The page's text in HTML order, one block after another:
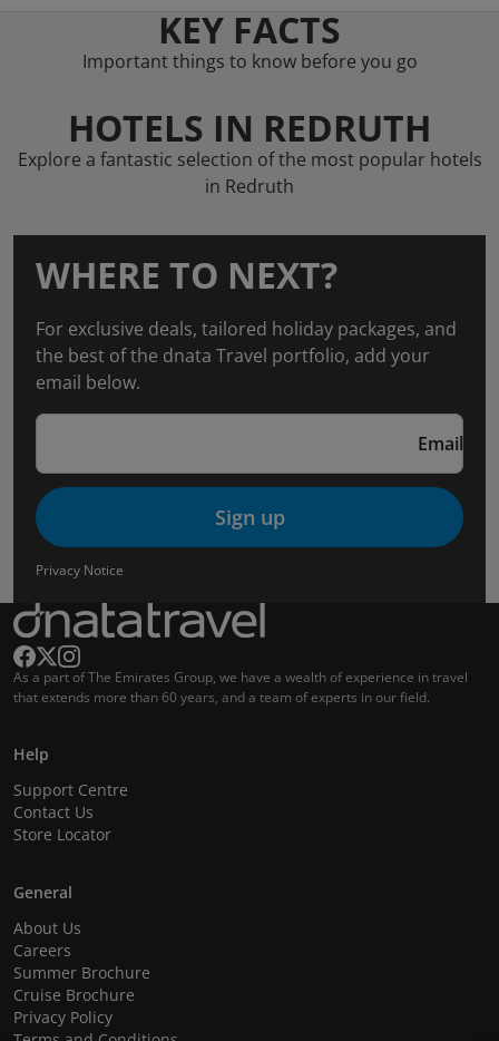
KEY FACTS
Important things to know before you go
HOTELS IN REDRUTH
Explore a fantastic selection of the most popular hotels
in Redruth
WHERE TO NEXT?
For exclusive deals, tailored holiday packages, and
the best of the dnata Travel portfolio, add your
email below.
Email
Sign up
Privacy Notice
As a part of The Emirates Group, we have a wealth of experience in travel
that extends more than 60 years, and a team of experts in our field.
Help
Support Centre
Contact Us
Store Locator
General
About Us
Careers
Summer Brochure
Cruise Brochure
Privacy Policy